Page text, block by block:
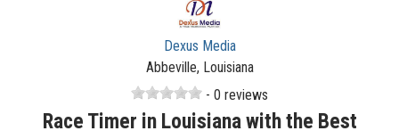
Dexus Media
Abbeville, Louisiana
- 0 reviews
Race Timer in Louisiana with the Best